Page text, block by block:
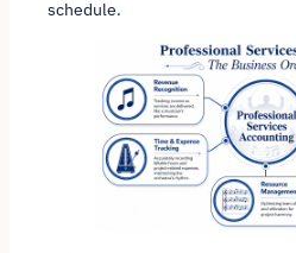
schedule.